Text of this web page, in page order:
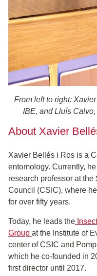
From left to right:
IBE, and Lluís
About Xavier
Xavier Bellés i Ros is a
entomology. Currently,
research professor at
Council (CSIC), where
for over fifty years.
Today, he leads the
Group at the Institute of
center of CSIC and
which he co-founded in
first director until 2017.